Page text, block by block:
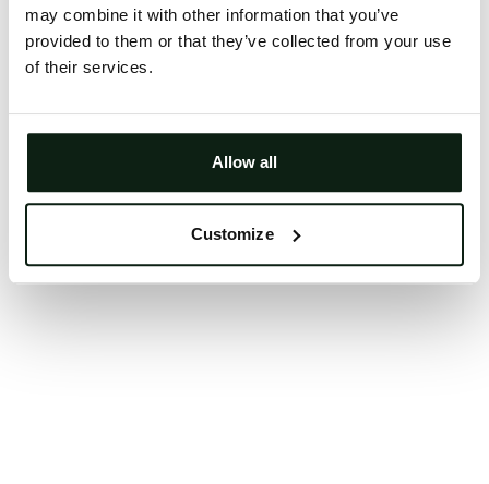
may combine it with other information that you’ve
provided to them or that they’ve collected from your use
of their services.
Allow all
Customize
Clearing your browser cache may also help in some
cases.
Try again